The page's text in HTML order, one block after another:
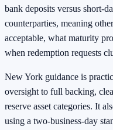
bank deposits versus short-
counterparties, meaning
acceptable, what maturity
when redemption requests
New York guidance is
oversight to full backing,
reserve asset categories. It
using a two-business-day